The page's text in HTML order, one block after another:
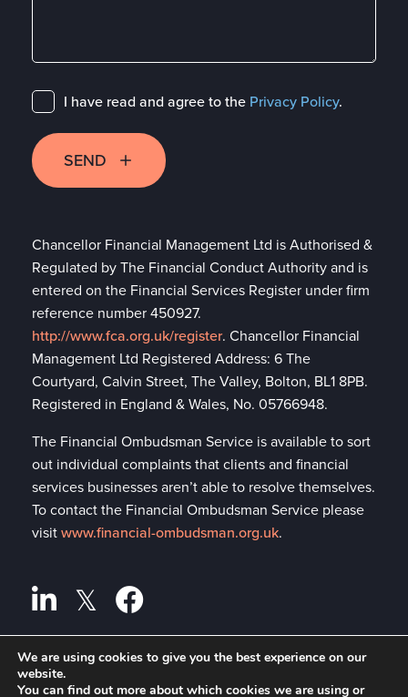
I have read and agree to the Privacy Policy.
SEND
Chancellor Financial Management Ltd is Authorised &
Regulated by The Financial Conduct Authority and is
entered on the Financial Services Register under firm
reference number 450927.
http://www.fca.org.uk/register. Chancellor Financial
Management Ltd Registered Address: 6 The
Courtyard, Calvin Street, The Valley, Bolton, BL1 8PB.
Registered in England & Wales, No. 05766948.
The Financial Ombudsman Service is available to sort
out individual complaints that clients and financial
services businesses aren’t able to resolve themselves.
To contact the Financial Ombudsman Service please
visitwww.financial-ombudsman.org.uk.
Privacy policy PRODUCTION
We are using cookies to give you the best experience on our
website.
You can find out more about which cookies we are using or